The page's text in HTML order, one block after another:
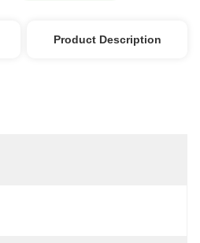
Product Description